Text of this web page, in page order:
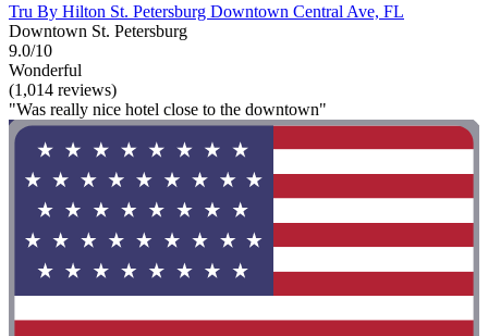
Tru By Hilton St. Petersburg Downtown Central Ave, FL
Downtown St. Petersburg
9.0/10
Wonderful
(1,014 reviews)
"Was really nice hotel close to the downtown"